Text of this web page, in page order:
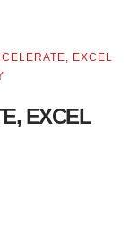
EXCEL
EXCEL